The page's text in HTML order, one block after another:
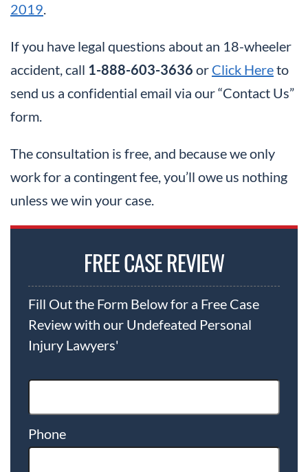
2019.
If you have legal questions about an 18-wheeler
accident, call 1-888-603-3636 or Click Hereto
send us a confidential email via our “Contact Us”
form.
The consultation is free, and because we only
work for a contingent fee, you’ll owe us nothing
unless we win your case.
FREE CASE REVIEW
Fill Out the Form Below for a Free Case
Review with our Undefeated Personal
Injury Lawyers'
Phone